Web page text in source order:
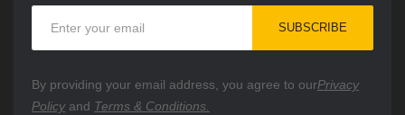
Our
Newsletter:
SUBSCRIBE
By providing your email address, you agree to ourPrivacy
Policyand Terms & Conditions.